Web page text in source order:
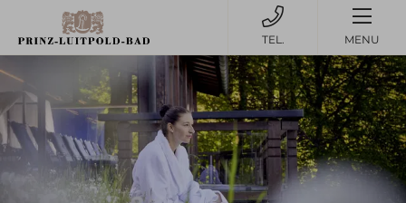
MENU